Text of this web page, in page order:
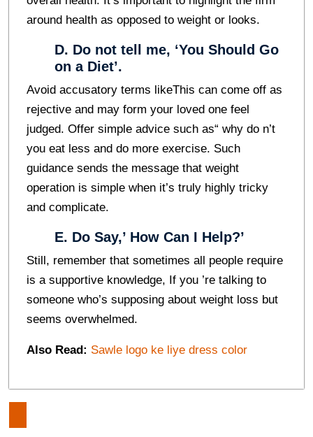
around health as opposed to weight or looks.
D. Do not tell me, ‘You Should Go
on a Diet’.
Avoid accusatory terms likeThis can come off as
rejective and may form your loved one feel
judged. Offer simple advice such as“ why do n’t
you eat less and do more exercise. Such
guidance sends the message that weight
operation is simple when it’s truly highly tricky
and complicate.
E. Do Say,’ How Can I Help?’
Still, remember that sometimes all people require
is a supportive knowledge, If you ’re talking to
someone who’s supposing about weight loss but
seems overwhelmed.
Also Read: Sawle logo ke liye dress color